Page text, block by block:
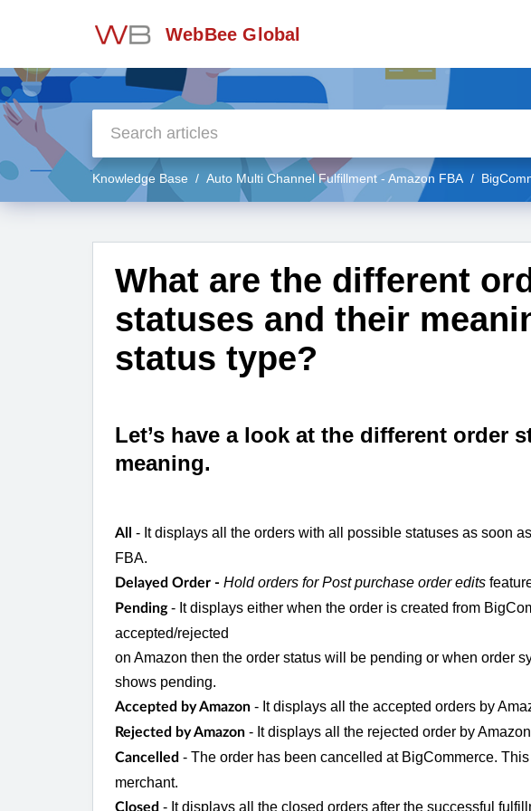
WebBee Global
Knowledge Base Auto Multi Channel Fulfillment - Amazon FBA
What are the different
statuses and their
status type?
Let’s have a look at the different order
meaning.
All - It displays all the orders with all possible statuses as soon
FBA.
Delayed Order - Hold orders for Post purchase order edits
Pending- It displays either when the order is created from
accepted/rejected
on Amazon then the order status will be pending or when order
shows pending.
Accepted by Amazon - It displays all the accepted orders by
Rejected by Amazon - It displays all the rejected order by
Cancelled - The order has been cancelled at BigCommerce.
merchant.
Closed - It displays all the closed orders after the successful